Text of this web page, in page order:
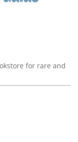
for rare and